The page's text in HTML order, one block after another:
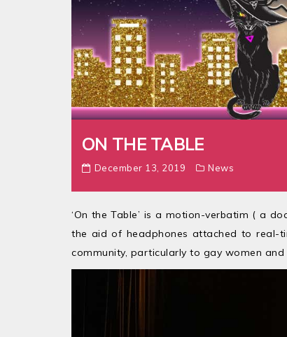
ON THE TABLE
December 13, 2019 News
‘On the Table’ is a motion-verbatim ( a
the aid of headphones attached to real-
community, particularly to gay women and